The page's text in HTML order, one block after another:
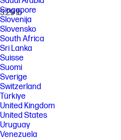
5.29 lb
Singapore
Slovenija
Slovensko
South Africa
Sri Lanka
Suisse
Suomi
Sverige
Switzerland
Türkiye
United Kingdom
United States
Uruguay
Venezuela